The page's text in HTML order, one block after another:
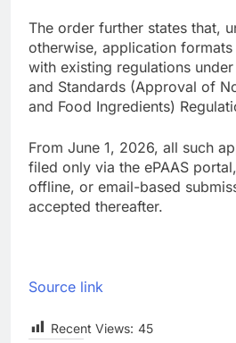
The order further states that,
otherwise, application
with existing regulations
and Standards (Approval of
and Food Ingredients)
From June 1, 2026, all such
filed only via the ePAAS
offline, or email-based
accepted thereafter.
Source link
Recent Views: 45